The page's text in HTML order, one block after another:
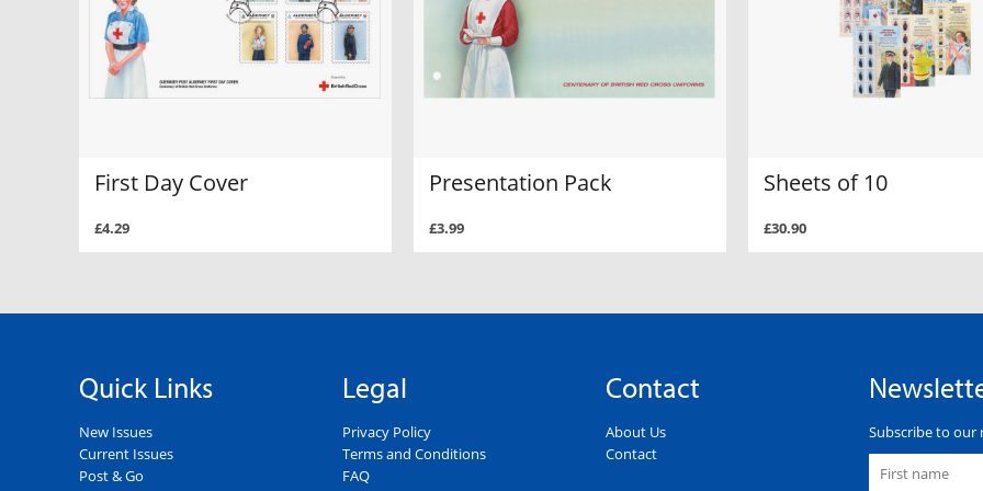
First Day Cover
£4.29
Presentation Pack
£3.99
Sheets of 10
£30.90
Quick Links
New Issues
Current Issues
Post & Go
Legal
Privacy Policy
Terms and Conditions
FAQ
Contact
About Us
Contact
Subscribe to our